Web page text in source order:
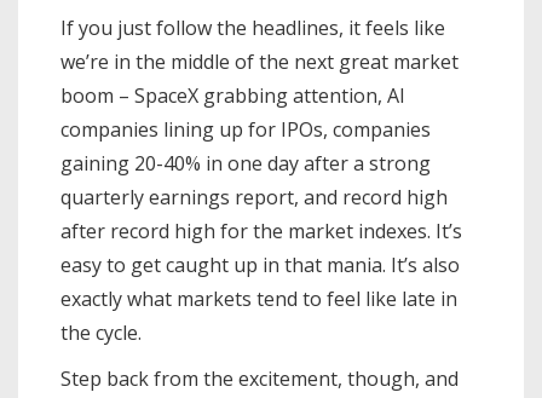
If you just follow the headlines, it feels like
we’re in the middle of the next great market
boom – SpaceX grabbing attention, AI
companies lining up for IPOs, companies
gaining 20-40% in one day after a strong
quarterly earnings report, and record high
after record high for the market indexes. It’s
easy to get caught up in that mania. It’s also
exactly what markets tend to feel like late in
the cycle.
Step back from the excitement, though, and